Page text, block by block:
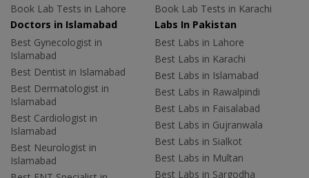
Book Lab Tests in Lahore
Book Lab Tests in Karachi
Doctors in Islamabad
Best Gynecologist in
Islamabad
Best Dentist in Islamabad
Best Dermatologist in
Islamabad
Best Cardiologist in
Islamabad
Best Neurologist in
Islamabad
Labs In Pakistan
Best Labs in Lahore
Best Labs in Karachi
Best Labs in Islamabad
Best Labs in Rawalpindi
Best Labs in Faisalabad
Best Labs in Gujranwala
Best Labs in Sialkot
Best Labs in Multan
Best Labs in Sargodha